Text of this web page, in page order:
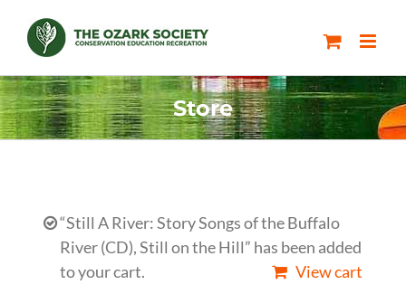
content
Store
“Still A River: Story Songs of the Buffalo
River (CD), Still on the Hill” has been added
to your cart.
View cart